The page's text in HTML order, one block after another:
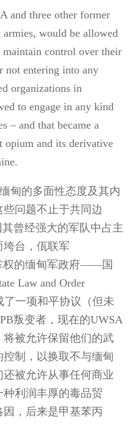
and three other former
would be allowed
control over their
not entering into any
organizations in
to engage in any kind
– and that became a
opium and its derivative
甸的多面性态度及其内
问题不止于共同边
其曾经强大的军队中占主
台，佤联军
权的缅甸军政府——国
Law and Order
一项和平协议（但未
叛变者，现在的UWSA
被允许保留他们的武
制，以换取不与缅甸
被允许从事任何商业
利润丰厚的毒品贸
，后来是甲基苯丙